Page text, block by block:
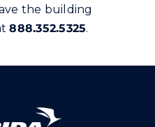
the building
888.352.5325.